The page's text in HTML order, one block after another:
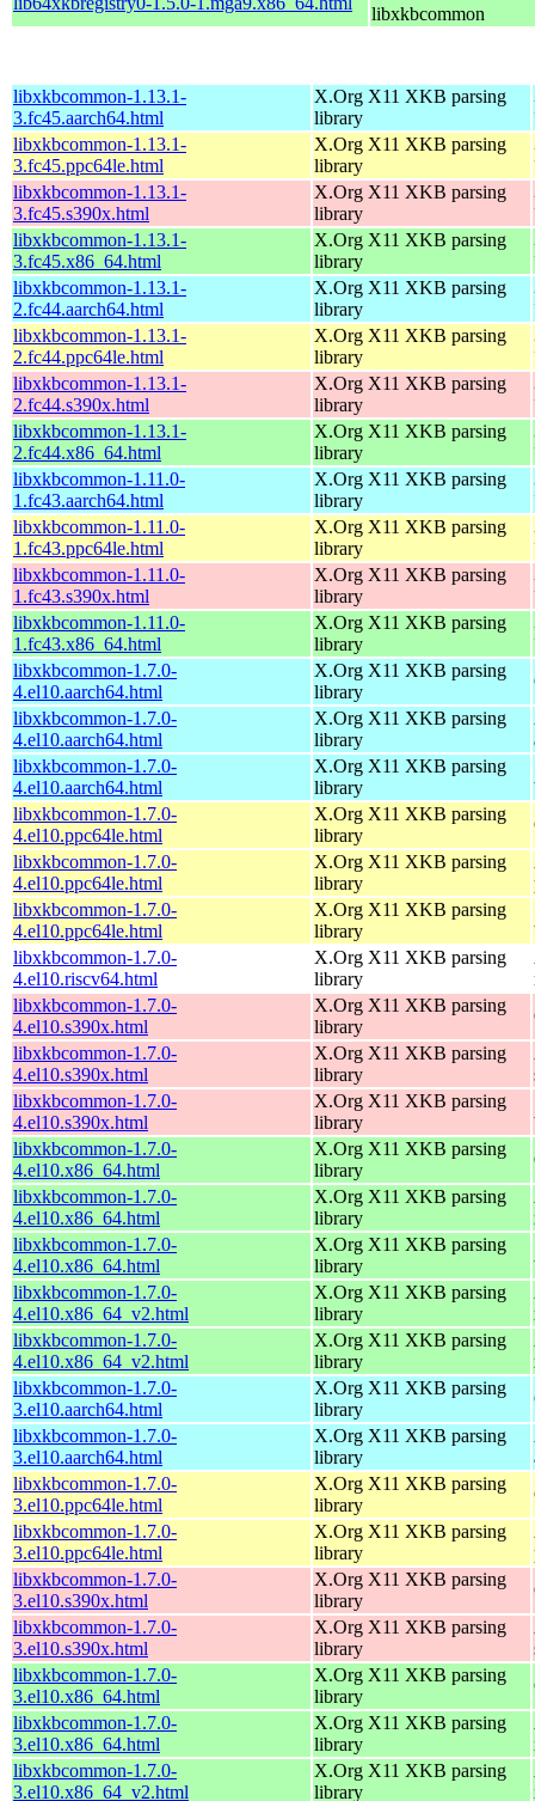
libxkbcommon
libxkbcommon-1.13.1-
3.fc45.aarch64.html
X.Org X11 XKB parsing
library
libxkbcommon-1.13.1-
3.fc45.ppc64le.html
X.Org X11 XKB parsing
library
libxkbcommon-1.13.1-
3.fc45.s390x.html
X.Org X11 XKB parsing
library
libxkbcommon-1.13.1-
3.fc45.x86_64.html
X.Org X11 XKB parsing
library
libxkbcommon-1.13.1-
2.fc44.aarch64.html
X.Org X11 XKB parsing
library
libxkbcommon-1.13.1-
2.fc44.ppc64le.html
X.Org X11 XKB parsing
library
libxkbcommon-1.13.1-
2.fc44.s390x.html
X.Org X11 XKB parsing
library
libxkbcommon-1.13.1-
2.fc44.x86_64.html
X.Org X11 XKB parsing
library
libxkbcommon-1.11.0-
1.fc43.aarch64.html
X.Org X11 XKB parsing
library
libxkbcommon-1.11.0-
1.fc43.ppc64le.html
X.Org X11 XKB parsing
library
libxkbcommon-1.11.0-
1.fc43.s390x.html
X.Org X11 XKB parsing
library
libxkbcommon-1.11.0-
1.fc43.x86_64.html
X.Org X11 XKB parsing
library
libxkbcommon-1.7.0-
4.el10.aarch64.html
X.Org X11 XKB parsing
library
libxkbcommon-1.7.0-
4.el10.aarch64.html
X.Org X11 XKB parsing
library
libxkbcommon-1.7.0-
4.el10.aarch64.html
X.Org X11 XKB parsing
library
libxkbcommon-1.7.0-
4.el10.ppc64le.html
X.Org X11 XKB parsing
library
libxkbcommon-1.7.0-
4.el10.ppc64le.html
X.Org X11 XKB parsing
library
libxkbcommon-1.7.0-
4.el10.ppc64le.html
X.Org X11 XKB parsing
library
libxkbcommon-1.7.0-
4.el10.riscv64.html
X.Org X11 XKB parsing
library
libxkbcommon-1.7.0-
4.el10.s390x.html
X.Org X11 XKB parsing
library
libxkbcommon-1.7.0-
4.el10.s390x.html
X.Org X11 XKB parsing
library
libxkbcommon-1.7.0-
4.el10.s390x.html
X.Org X11 XKB parsing
library
libxkbcommon-1.7.0-
4.el10.x86_64.html
X.Org X11 XKB parsing
library
libxkbcommon-1.7.0-
4.el10.x86_64.html
X.Org X11 XKB parsing
library
libxkbcommon-1.7.0-
4.el10.x86_64.html
X.Org X11 XKB parsing
library
libxkbcommon-1.7.0-
4.el10.x86_64_v2.html
X.Org X11 XKB parsing
library
libxkbcommon-1.7.0-
4.el10.x86_64_v2.html
X.Org X11 XKB parsing
library
libxkbcommon-1.7.0-
3.el10.aarch64.html
X.Org X11 XKB parsing
library
libxkbcommon-1.7.0-
3.el10.aarch64.html
X.Org X11 XKB parsing
library
libxkbcommon-1.7.0-
3.el10.ppc64le.html
X.Org X11 XKB parsing
library
libxkbcommon-1.7.0-
3.el10.ppc64le.html
X.Org X11 XKB parsing
library
libxkbcommon-1.7.0-
3.el10.s390x.html
X.Org X11 XKB parsing
library
libxkbcommon-1.7.0-
3.el10.s390x.html
X.Org X11 XKB parsing
library
libxkbcommon-1.7.0-
3.el10.x86_64.html
X.Org X11 XKB parsing
library
libxkbcommon-1.7.0-
3.el10.x86_64.html
X.Org X11 XKB parsing
library
libxkbcommon-1.7.0-
3.el10.x86_64_v2.html
X.Org X11 XKB parsing
library